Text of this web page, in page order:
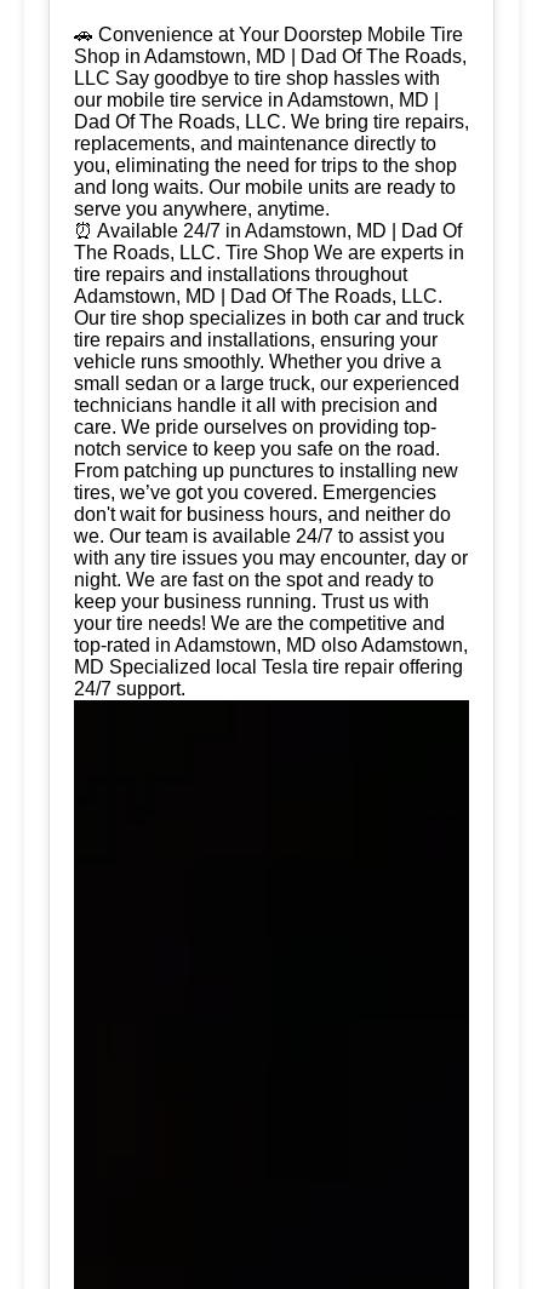
🚗 Convenience at Your Doorstep Mobile Tire
Shop in Adamstown, MD | Dad Of The Roads,
LLC Say goodbye to tire shop hassles with
our mobile tire service in Adamstown, MD |
Dad Of The Roads, LLC. We bring tire repairs,
replacements, and maintenance directly to
you, eliminating the need for trips to the shop
and long waits. Our mobile units are ready to
serve you anywhere, anytime.
⏰ Available 24/7 in Adamstown, MD | Dad Of
The Roads, LLC. Tire Shop We are experts in
tire repairs and installations throughout
Adamstown, MD | Dad Of The Roads, LLC.
Our tire shop specializes in both car and truck
tire repairs and installations, ensuring your
vehicle runs smoothly. Whether you drive a
small sedan or a large truck, our experienced
technicians handle it all with precision and
care. We pride ourselves on providing top-
notch service to keep you safe on the road.
From patching up punctures to installing new
tires, we’ve got you covered. Emergencies
don't wait for business hours, and neither do
we. Our team is available 24/7 to assist you
with any tire issues you may encounter, day or
night. We are fast on the spot and ready to
keep your business running. Trust us with
your tire needs! We are the competitive and
top-rated in Adamstown, MD olso Adamstown,
MD Specialized local Tesla tire repair offering
24/7 support.